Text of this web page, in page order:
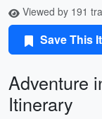
Viewed by 191
Save This
Adventure
Itinerary